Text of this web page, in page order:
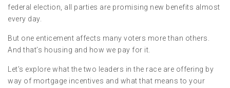
federal election, all parties are promising new benefits almost
every day.
But one enticement affects many voters more than others.
And that’s housing and how we pay for it.
Let’s explore what the two leaders in the race are offering by
way of mortgage incentives and what that means to your